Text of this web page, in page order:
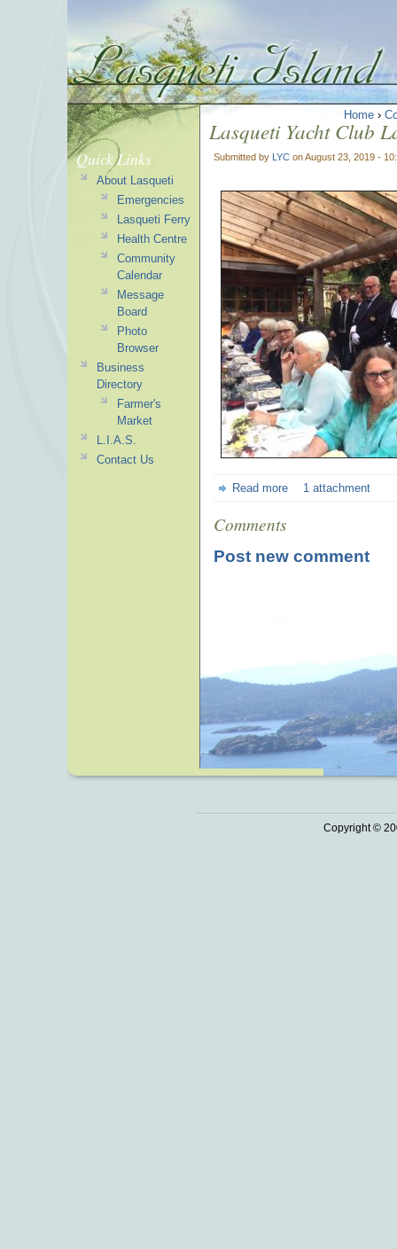
Home ›
Lasqueti Yacht Club
Submitted by LYC on August 23, 2019 -
Read more 1 attachment
Comments
Post new comment
Quick Links
About Lasqueti
Emergencies
Lasqueti Ferry
Health Centre
Community
Calendar
Message
Board
Photo
Browser
Business
Directory
Farmer's
Market
L.I.A.S.
Contact Us
Copyright ©